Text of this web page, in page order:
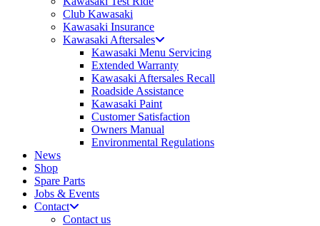
Club Kawasaki
Kawasaki Insurance
Kawasaki Aftersales
Kawasaki Menu Servicing
Extended Warranty
Kawasaki Aftersales Recall
Roadside Assistance
Kawasaki Paint
Customer Satisfaction
Owners Manual
Environmental Regulations
News
Shop
Spare Parts
Jobs & Events
Contact
Contact us